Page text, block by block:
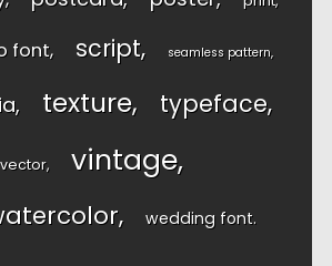
font script seamless pattern
texture typeface
vector vintage
wedding font